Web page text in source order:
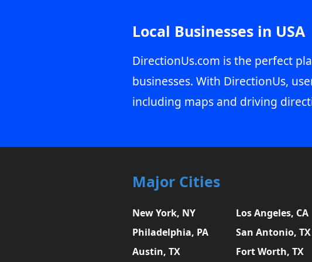
Local Businesses in USA
DirectionUs.com is the perfect
businesses. With DirectionUs,
including maps and driving
Major Cities
New York, NY Los Angeles, CA
Philadelphia, PA
San Antonio, TX
Austin, TX
Fort Worth, TX